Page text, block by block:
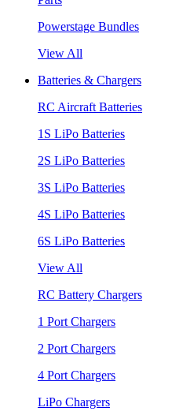
Powerstage Bundles
View All
Batteries & Chargers
RC Aircraft Batteries
1S LiPo Batteries
2S LiPo Batteries
3S LiPo Batteries
4S LiPo Batteries
6S LiPo Batteries
View All
RC Battery Chargers
1 Port Chargers
2 Port Chargers
4 Port Chargers
LiPo Chargers